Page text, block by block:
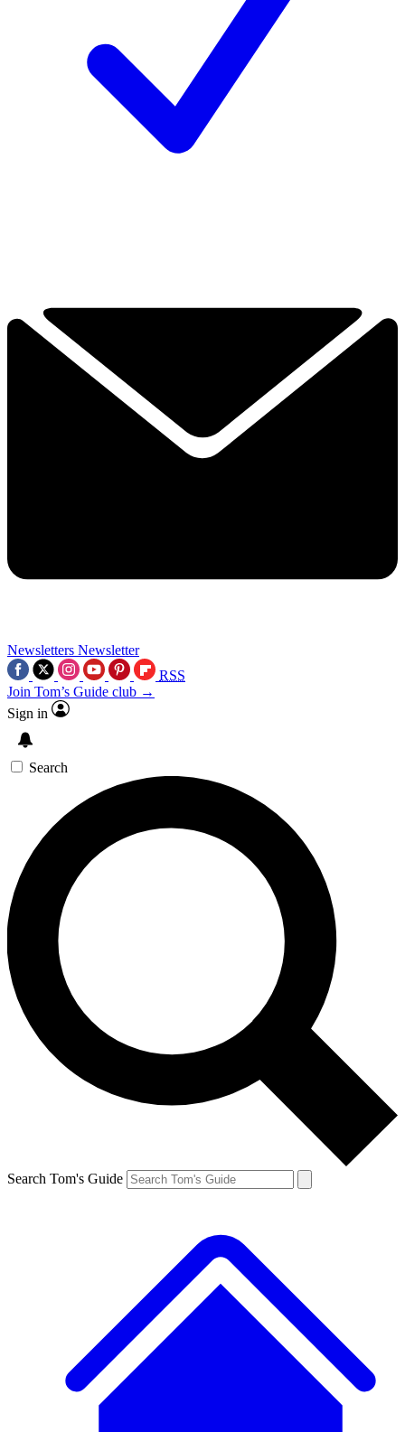
Newsletters Newsletter
RSS
Join Tom’s Guide club →
Sign in
Search
Search Tom's Guide